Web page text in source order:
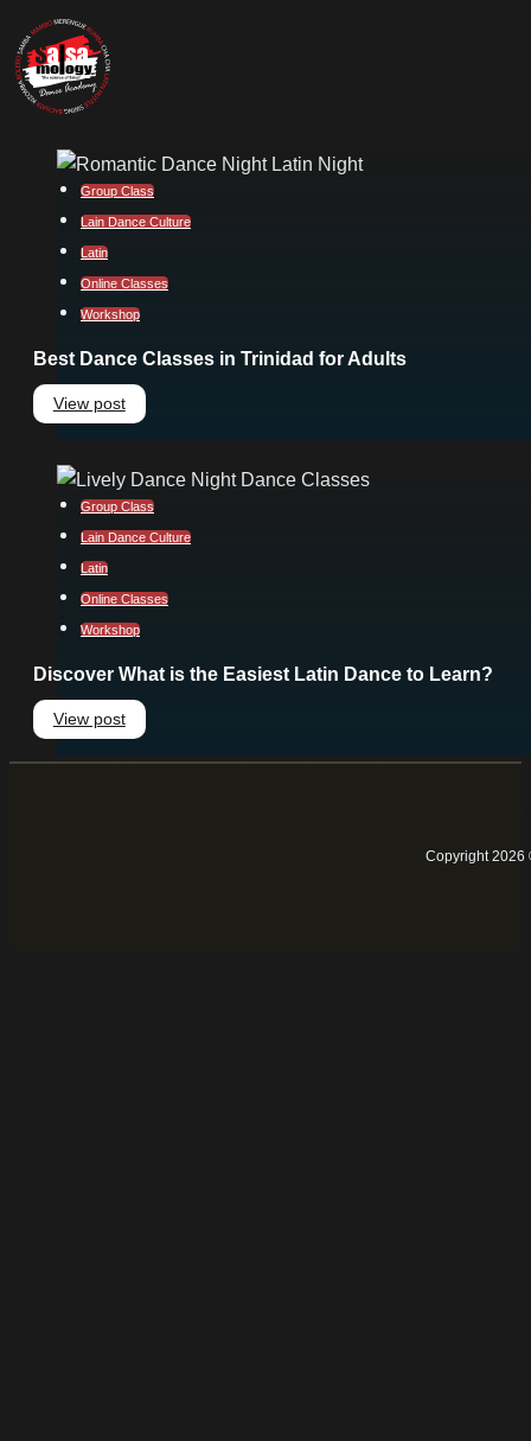
Group Class
Lain Dance Culture
Latin
Online Classes
Workshop
Best Dance Classes in Trinidad for Adults
View post
Group Class
Lain Dance Culture
Latin
Online Classes
Workshop
Discover What is the Easiest Latin Dance to Learn?
View post
Copyright 2026